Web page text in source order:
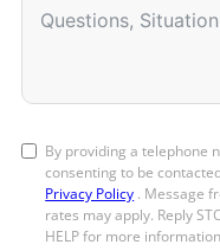
By providing a telephone
consenting to be
Privacy Policy . Message
rates may apply. Reply
HELP for more